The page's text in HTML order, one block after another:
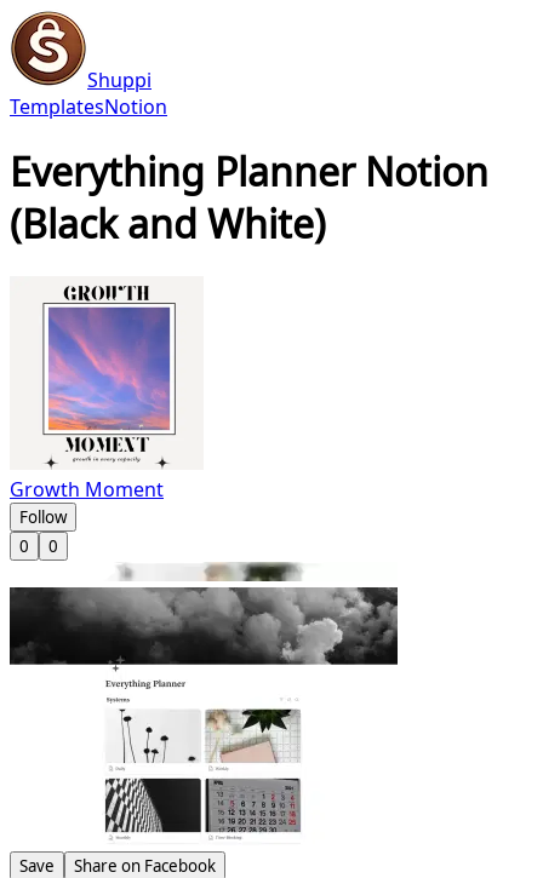
Shuppi
TemplatesNotion
Everything Planner Notion
(Black and White)
Growth Moment
Follow
0
0
Save Share on Facebook